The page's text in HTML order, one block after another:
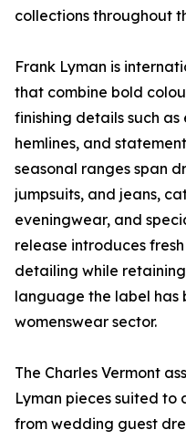
collections throughout
Frank Lyman is
that combine bold
finishing details such
hemlines, and
seasonal ranges span
jumpsuits, and jeans,
eveningwear, and
release introduces
detailing while
language the label has
womenswear sector.
The Charles Vermont
Lyman pieces suited to
from wedding guest